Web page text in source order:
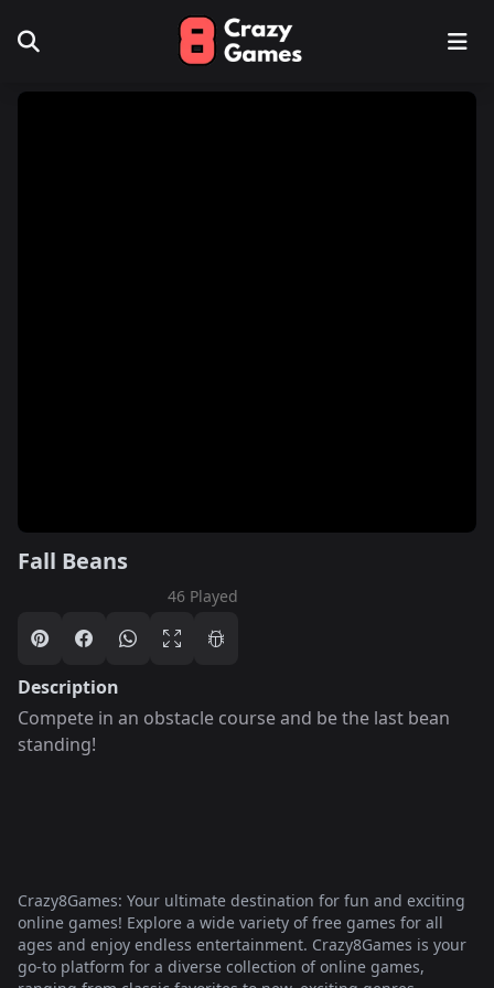
Fall Beans
46 Played
Description
Compete in an obstacle course and be the last bean
standing!
Crazy8Games: Your ultimate destination for fun and exciting
online games! Explore a wide variety of free games for all
ages and enjoy endless entertainment. Crazy8Games is your
go-to platform for a diverse collection of online games,